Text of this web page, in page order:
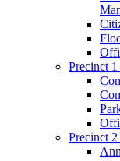
Precinct
Precinct